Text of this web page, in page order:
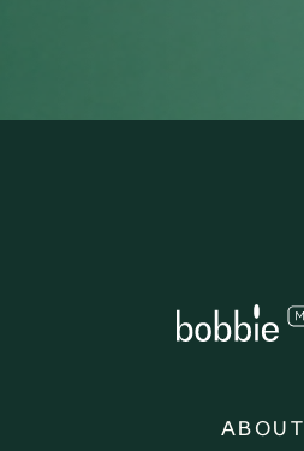
ABOUT